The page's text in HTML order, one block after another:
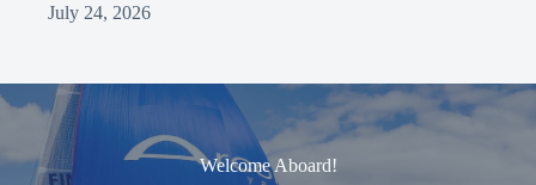
July 24, 2026